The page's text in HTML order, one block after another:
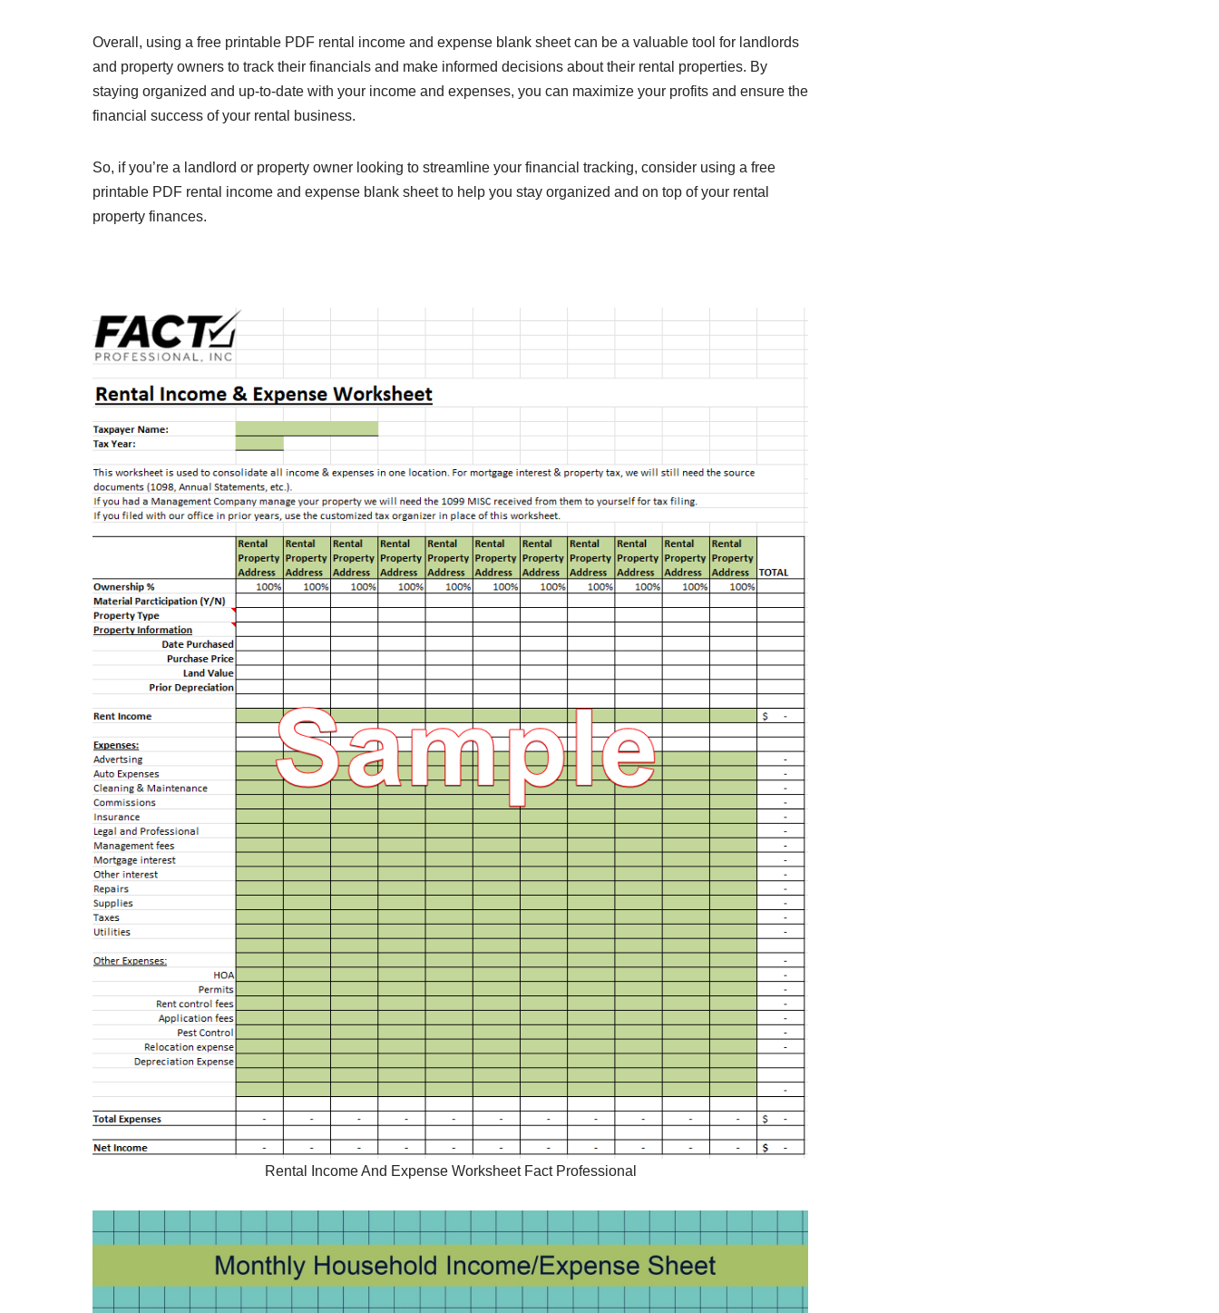
Overall, using a free printable PDF rental income and expense blank sheet can be a valuable tool for landlords
and property owners to track their financials and make informed decisions about their rental properties. By
staying organized and up-to-date with your income and expenses, you can maximize your profits and ensure the
financial success of your rental business.
So, if you’re a landlord or property owner looking to streamline your financial tracking, consider using a free
printable PDF rental income and expense blank sheet to help you stay organized and on top of your rental
property finances.
Rental Income And Expense Worksheet Fact Professional